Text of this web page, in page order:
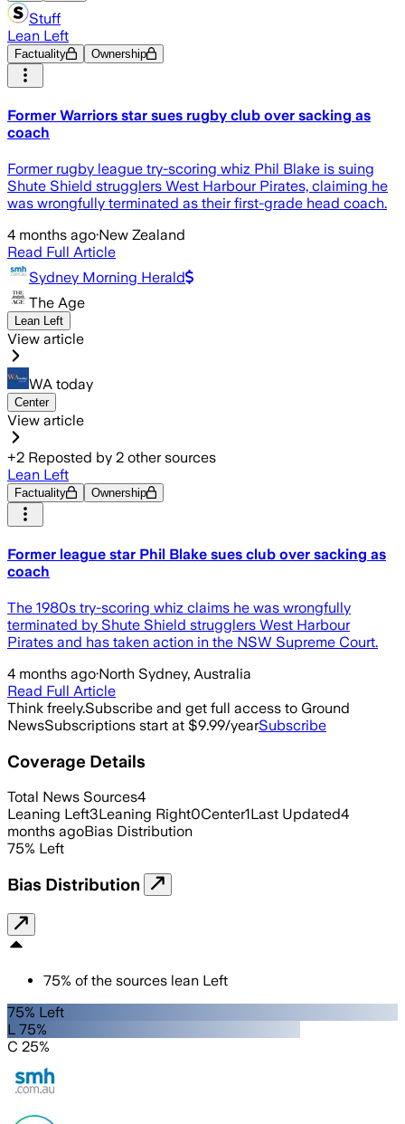
Stuff
Lean Left
Factuality Ownership
Former Warriors star sues rugby club over sacking as
coach
Former rugby league try-scoring whiz Phil Blake is suing
Shute Shield strugglers West Harbour Pirates, claiming he
was wrongfully terminated as their first-grade head coach.
4 months ago·New Zealand
Read Full Article
Sydney Morning Herald
The Age
Lean Left
View article
WA today
Center
View article
+2 Reposted by 2 other sources
Lean Left
Factuality Ownership
Former league star Phil Blake sues club over sacking as
coach
The 1980s try-scoring whiz claims he was wrongfully
terminated by Shute Shield strugglers West Harbour
Pirates and has taken action in the NSW Supreme Court.
4 months ago·North Sydney, Australia
Read Full Article
Think freely.Subscribe and get full access to Ground
NewsSubscriptions start at $9.99/yearSubscribe
Coverage Details
Total News Sources4
Leaning Left3Leaning Right0Center1Last Updated4
months agoBias Distribution
75% Left
Bias Distribution
75% of the sources lean Left
75% Left
L 75%
C 25%